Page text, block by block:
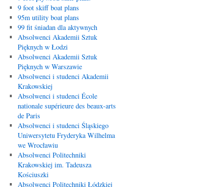
9 foot skiff boat plans
95m utility boat plans
99 fit śniadan dla aktywnych
Absolwenci Akademii Sztuk
Pięknych w Łodzi
Absolwenci Akademii Sztuk
Pięknych w Warszawie
Absolwenci i studenci Akademii
Krakowskiej
Absolwenci i studenci École
nationale supérieure des beaux-arts
de Paris
Absolwenci i studenci Śląskiego
Uniwersytetu Fryderyka Wilhelma
we Wrocławiu
Absolwenci Politechniki
Krakowskiej im. Tadeusza
Kościuszki
Absolwenci Politechniki Łódzkiej